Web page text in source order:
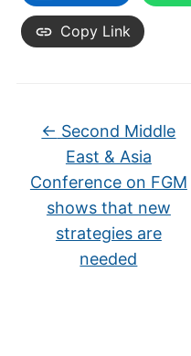
Copy Link
← Second Middle
East & Asia
Conference on FGM
shows that new
strategies are
needed